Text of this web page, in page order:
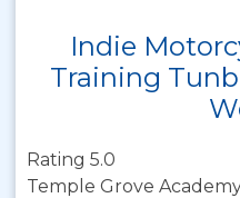
Indie
Training
Rating 5.0
Temple Grove